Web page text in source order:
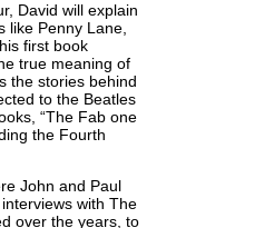
David will explain
like Penny Lane,
first book
true meaning of
the stories behind
to the Beatles
“The Fab one
the Fourth
John and Paul
with The
over the years, to